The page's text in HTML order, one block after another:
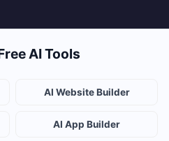
AI Tools
AI Website Builder
AI App Builder